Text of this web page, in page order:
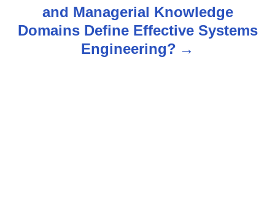
v
and Managerial Knowledge
Domains Define Effective Systems
Engineering?